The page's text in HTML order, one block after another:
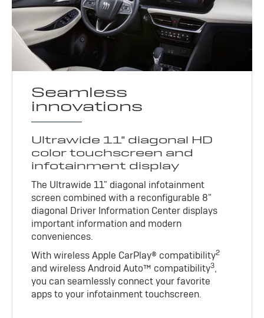
Seamless
innovations
Ultrawide 11" diagonal HD
color touchscreen and
infotainment display
The Ultrawide 11" diagonal infotainment
screen combined with a reconfigurable 8"
diagonal Driver Information Center displays
important information and modern
conveniences.
With wireless Apple CarPlay® compatibility2
and wireless Android Auto™ compatibility3,
you can seamlessly connect your favorite
apps to your infotainment touchscreen.